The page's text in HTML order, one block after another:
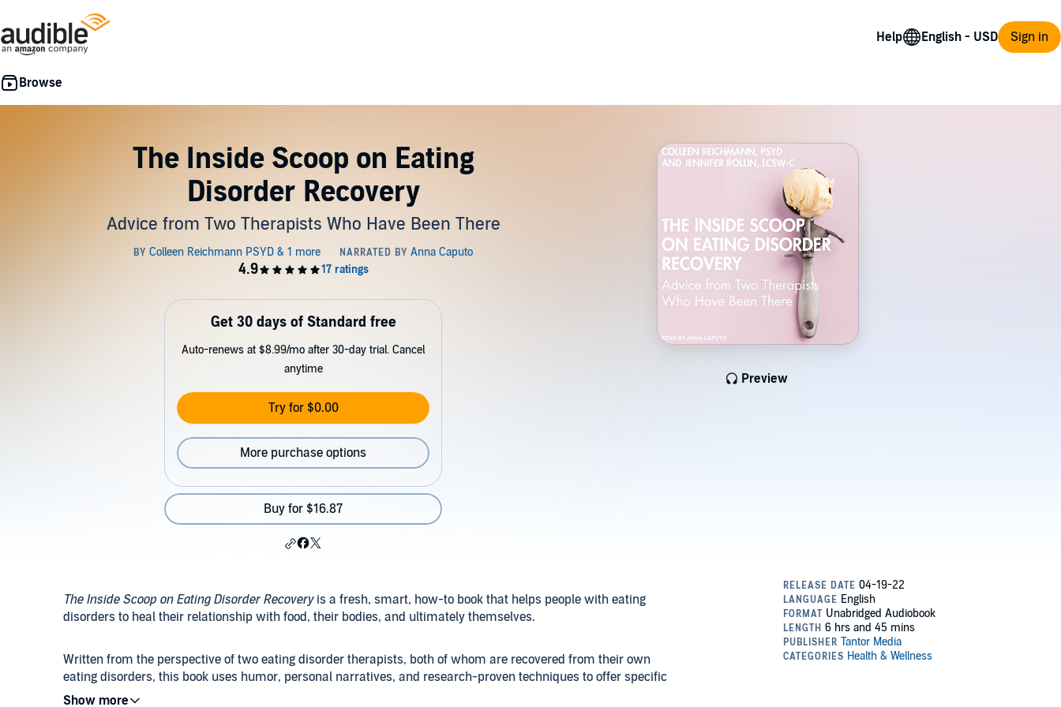
Help Sign in
The Inside Scoop on Eating
Disorder Recovery
Advice from Two Therapists Who Have Been There
Preview
Get 30 days of Standard free
Auto-renews at $8.99/mo after 30-day trial. Cancel
anytime
Try for $0.00
More purchase options
Buy for $16.87
The Inside Scoop on Eating Disorder Recoveryis a fresh, smart, how-to book that helps people with eating
disorders to heal their relationship with food, their bodies, and ultimately themselves.
Written from the perspective of two eating disorder therapists, both of whom are recovered from their own
eating disorders, this book uses humor, personal narratives, and research-proven techniques to offer specific
actionable guidelines on how to reclaim one's life from an eating disorder. The authors explain the difference